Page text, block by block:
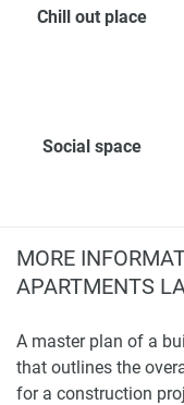
Chill out place
Social space
MORE
APARTMENTS
A master plan of a
that outlines the
for a construction